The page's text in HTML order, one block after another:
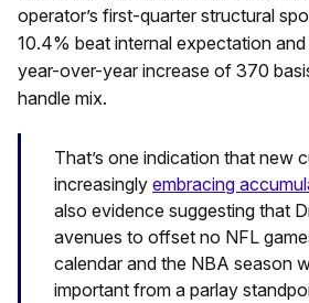
operator’s first-quarter structural
10.4% beat internal expectation
year-over-year increase of 370
handle mix.
That’s one indication that new
increasingly embracing
also evidence suggesting that
avenues to offset no NFL
calendar and the NBA season
important from a parlay